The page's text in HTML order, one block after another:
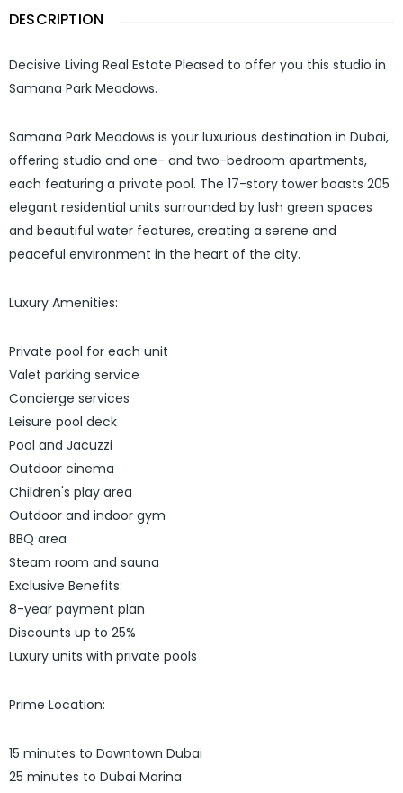
DESCRIPTION
Decisive Living Real Estate Pleased to offer you this studio in
Samana Park Meadows.
Samana Park Meadows is your luxurious destination in Dubai,
offering studio and one- and two-bedroom apartments,
each featuring a private pool. The 17-story tower boasts 205
elegant residential units surrounded by lush green spaces
and beautiful water features, creating a serene and
peaceful environment in the heart of the city.
Luxury Amenities:
Private pool for each unit
Valet parking service
Concierge services
Leisure pool deck
Pool and Jacuzzi
Outdoor cinema
Children's play area
Outdoor and indoor gym
BBQ area
Steam room and sauna
Exclusive Benefits:
8-year payment plan
Discounts up to 25%
Luxury units with private pools
Prime Location:
15 minutes to Downtown Dubai
25 minutes to Dubai Marina